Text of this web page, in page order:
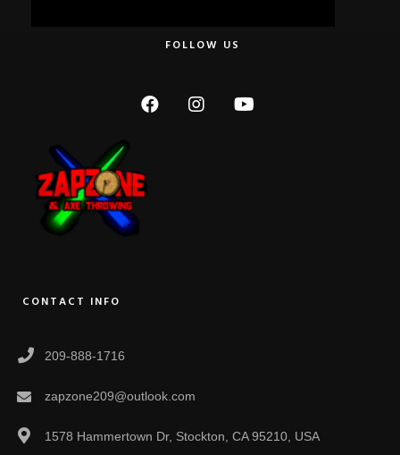
FOLLOW US
CONTACT INFO
209-888-1716
zapzone209@outlook.com
1578 Hammertown Dr, Stockton, CA 95210, USA